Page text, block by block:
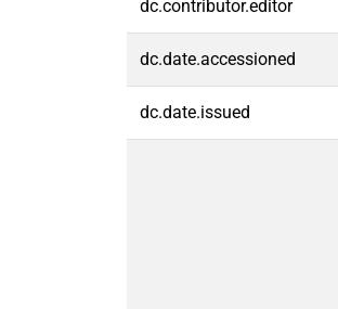
dc.contributor.editor
dc.date.accessioned
dc.date.issued